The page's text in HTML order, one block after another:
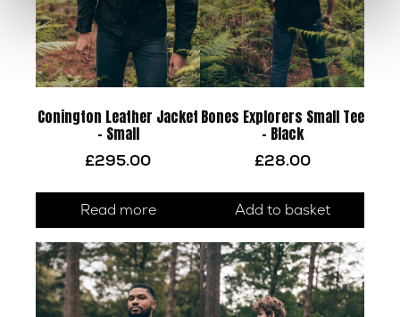
Conington Leather Jacket
– Small
£295.00
Read more
Bones Explorers Small Tee
– Black
£28.00
Add to basket